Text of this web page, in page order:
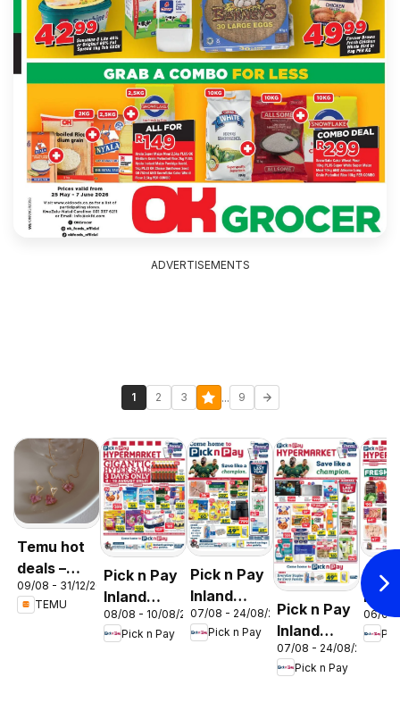
ADVERTISEMENTS
1 2 3 ... 9
Temu hot
deals –
South
Africa
09/08 - 31/12/2026
TEMU
Pick n Pay
Inland
Provinces
-
08/08 - 10/08/2026
Pick n Pay
Pick n Pay
Inland
Provinces
- Birthday
07/08 - 24/08/2026
Pick n Pay
Pick n Pay
Inland
Provinces
-
07/08 - 24/08/2026
Pick n Pay
Pick
-
06/08